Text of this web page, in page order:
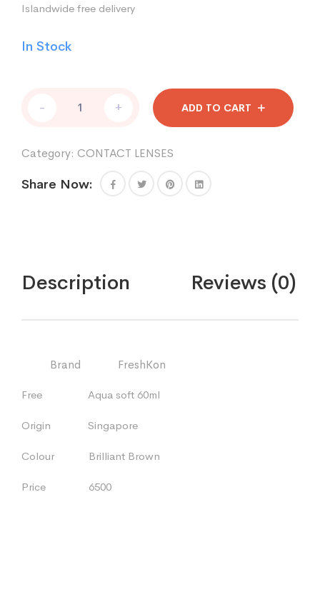
Islandwide free delivery
In Stock
quantity
- + ADD TO CART
Category: CONTACT LENSES
Share Now:
Description Reviews (0)
Brand FreshKon
Free Aqua soft 60ml
Origin Singapore
Colour Brilliant Brown
Price 6500